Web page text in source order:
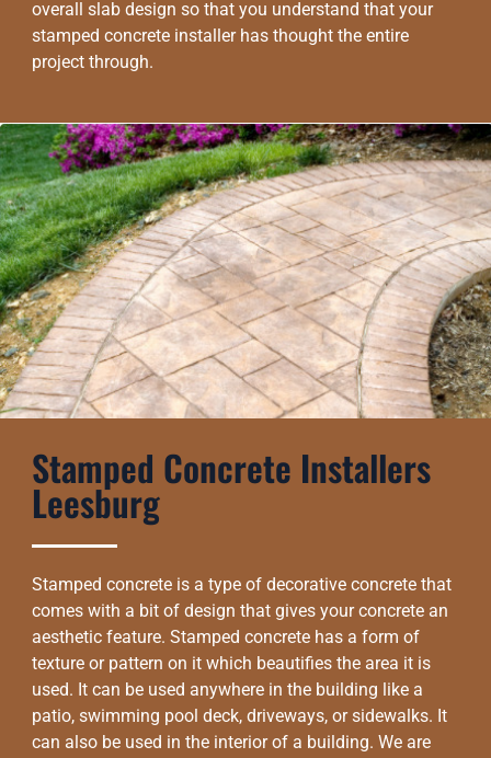
overall slab design so that you understand that your
stamped concrete installer has thought the entire
project through.
Stamped Concrete Installers
Leesburg
Stamped concrete is a type of decorative concrete that
comes with a bit of design that gives your concrete an
aesthetic feature. Stamped concrete has a form of
texture or pattern on it which beautifies the area it is
used. It can be used anywhere in the building like a
patio, swimming pool deck, driveways, or sidewalks. It
can also be used in the interior of a building. We are